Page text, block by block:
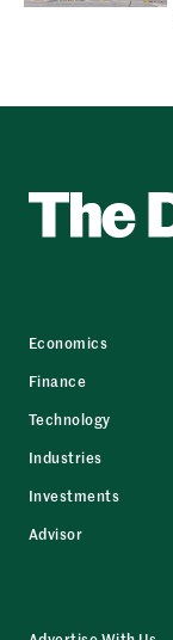
Economics
Finance
Technology
Industries
Investments
Advisor